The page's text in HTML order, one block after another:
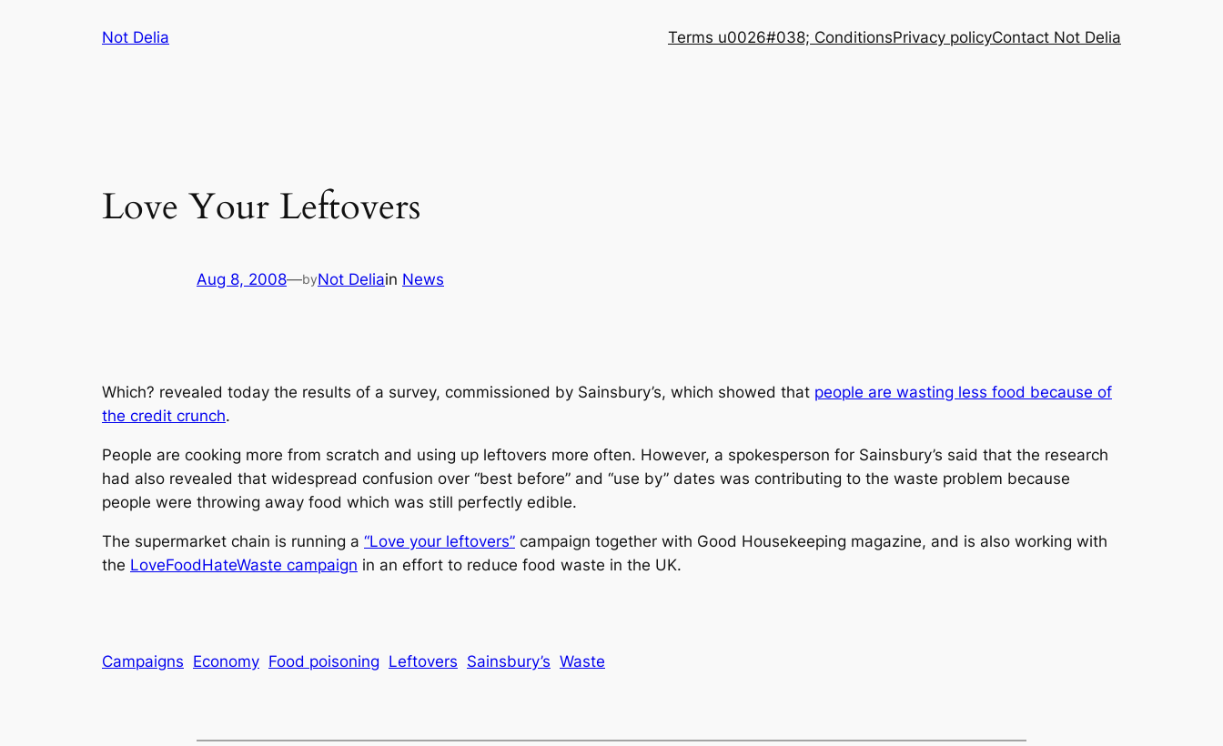
Not Delia Terms u0026#038; ConditionsPrivacy policyContact Not Delia
Love Your Leftovers
Aug 8, 2008—byNot Deliain News
Which? revealed today the results of a survey, commissioned by Sainsbury’s, which showed that people are wasting less food because of
the credit crunch.
People are cooking more from scratch and using up leftovers more often. However, a spokesperson for Sainsbury’s said that the research
had also revealed that widespread confusion over “best before” and “use by” dates was contributing to the waste problem because
people were throwing away food which was still perfectly edible.
The supermarket chain is running a “Love your leftovers” campaign together with Good Housekeeping magazine, and is also working with
the LoveFoodHateWaste campaign in an effort to reduce food waste in the UK.
Campaigns Economy Food poisoning Leftovers Sainsbury’s Waste